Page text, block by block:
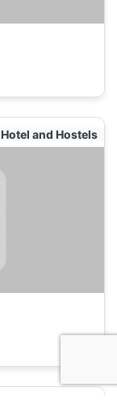
Hotel and Hostels